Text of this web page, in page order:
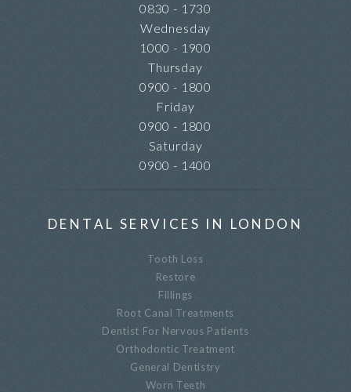
0830 - 1730
Wednesday
1000 - 1900
Thursday
0900 - 1800
Friday
0900 - 1800
Saturday
0900 - 1400
DENTAL SERVICES IN LONDON
Tooth Loss
Restore
Fillings
Root Canal Treatments
Dentist For Nervous Patients
Orthodontic Treatment
General Dentistry
Worn Teeth